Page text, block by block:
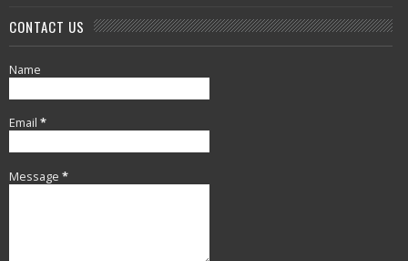
CONTACT US
Name
Email *
Message *